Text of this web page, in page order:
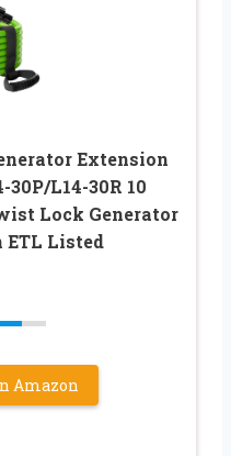
Extension
30P/L14-30R 10
Lock Generator
ETL Listed
Amazon